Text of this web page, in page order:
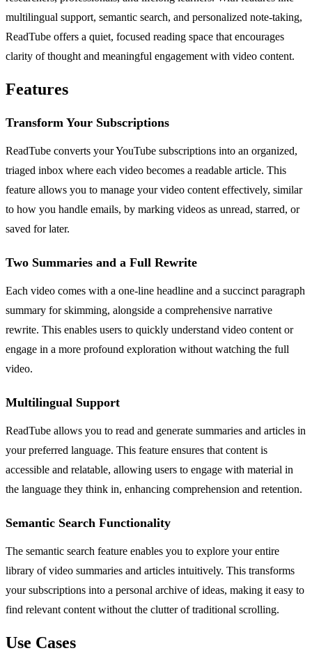
multilingual support, semantic search, and personalized note-taking,
ReadTube offers a quiet, focused reading space that encourages
clarity of thought and meaningful engagement with video content.
Features
Transform Your Subscriptions
ReadTube converts your YouTube subscriptions into an organized,
triaged inbox where each video becomes a readable article. This
feature allows you to manage your video content effectively, similar
to how you handle emails, by marking videos as unread, starred, or
saved for later.
Two Summaries and a Full Rewrite
Each video comes with a one-line headline and a succinct paragraph
summary for skimming, alongside a comprehensive narrative
rewrite. This enables users to quickly understand video content or
engage in a more profound exploration without watching the full
video.
Multilingual Support
ReadTube allows you to read and generate summaries and articles in
your preferred language. This feature ensures that content is
accessible and relatable, allowing users to engage with material in
the language they think in, enhancing comprehension and retention.
Semantic Search Functionality
The semantic search feature enables you to explore your entire
library of video summaries and articles intuitively. This transforms
your subscriptions into a personal archive of ideas, making it easy to
find relevant content without the clutter of traditional scrolling.
Use Cases